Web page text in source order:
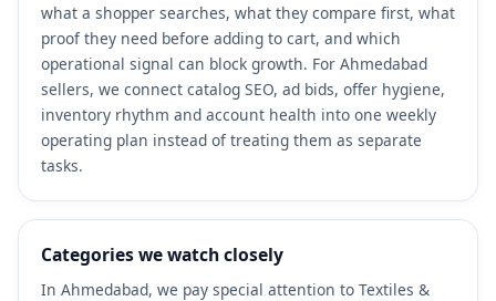
what a shopper searches, what they compare first, what
proof they need before adding to cart, and which
operational signal can block growth. For Ahmedabad
sellers, we connect catalog SEO, ad bids, offer hygiene,
inventory rhythm and account health into one weekly
operating plan instead of treating them as separate
tasks.
Categories we watch closely
In Ahmedabad, we pay special attention to Textiles &